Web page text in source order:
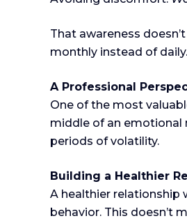
That awareness
monthly instead of
A Professional
One of the most
middle of an emotional
periods of volatility.
Building a Healthier
A healthier relationship
behavior. This doesn’t